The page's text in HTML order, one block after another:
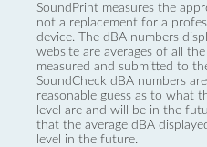
SoundPrint measures the
not a replacement for a
device. The dBA numbers
website are averages of all
measured and submitted to
SoundCheck dBA numbers
reasonable guess as to what
level are and will be in the
that the average dBA
level in the future.